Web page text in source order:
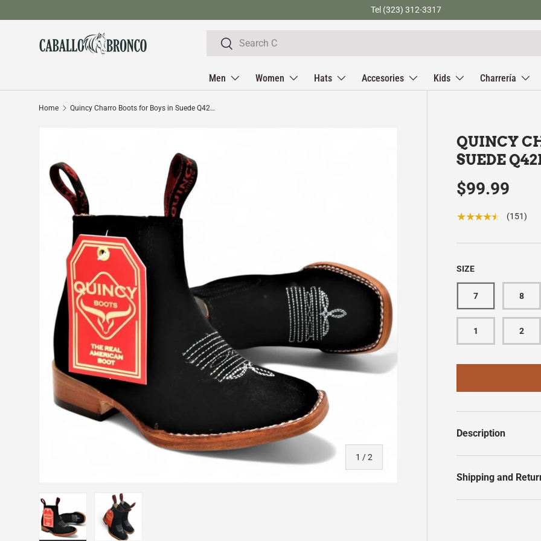
Skip to content
Tel (323) 312-3317
Search
Search
Men Women Hats Accesories Kids Charrería
Home Quincy Charro Boots for Boys in Suede Q42B6305
1 /of
2
QUINCY
SUEDE
$99.99
★★★★★ (151)
SIZE
7 8
1 2
Description
Shipping and